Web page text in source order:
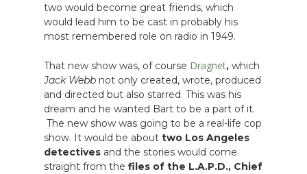
two would become great friends, which
would lead him to be cast in probably his
most remembered role on radio in 1949.
That new show was, of course Dragnet, which
Jack Webb not only created, wrote, produced
and directed but also starred. This was his
dream and he wanted Bart to be a part of it.
The new show was going to be a real-life cop
show. It would be about two Los Angeles
detectives and the stories would come
straight from the files of the L.A.P.D., Chief